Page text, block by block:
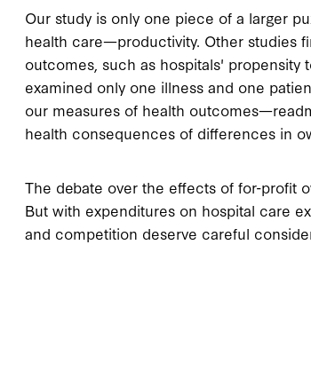
Our study is only one piece of a larger
health care—productivity. Other studies
outcomes, such as hospitals'
examined only one illness and one
our measures of health
health consequences of differences in
The debate over the effects of for-profit
But with expenditures on hospital care
and competition deserve careful